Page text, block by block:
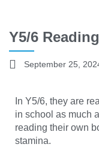
Y5/6
September 25,
In Y5/6, they are
in school as much
reading their own
stamina.